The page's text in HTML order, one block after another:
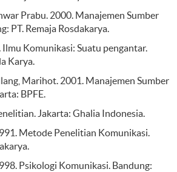
Prabu. 2000. Manajemen Sumber
PT. Remaja Rosdakarya.
Komunikasi: Suatu pengantar.
Karya.
Marihot. 2001. Manajemen Sumber
BPFE.
Jakarta: Ghalia Indonesia.
Metode Penelitian Komunikasi.
Psikologi Komunikasi. Bandung: